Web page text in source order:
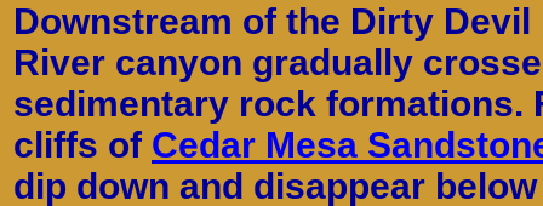
Downstream of the Dirty
River canyon gradually
sedimentary rock formations.
cliffs of Cedar Mesa
dip down and disappear